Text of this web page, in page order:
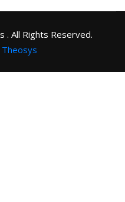
All Rights Reserved.
Theosys